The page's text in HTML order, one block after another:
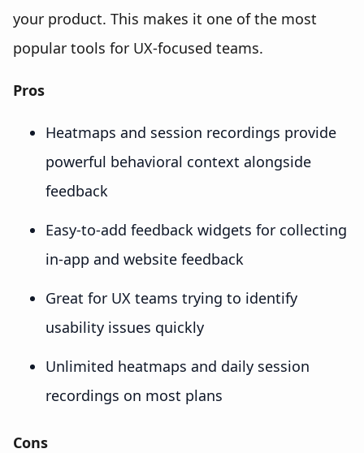
your product. This makes it one of the most
popular tools for UX-focused teams.
Pros
Heatmaps and session recordings provide
powerful behavioral context alongside
feedback
Easy-to-add feedback widgets for collecting
in-app and website feedback
Great for UX teams trying to identify
usability issues quickly
Unlimited heatmaps and daily session
recordings on most plans
Cons